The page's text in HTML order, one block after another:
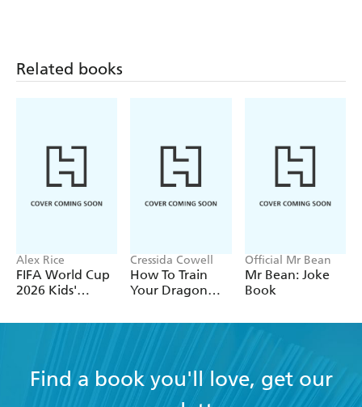
Related books
Alex Rice
FIFA World Cup
2026 Kids'
Cressida Cowell
How To Train
Your Dragon
the Flamestrike
Official Mr Bean
Mr Bean: Joke
Book
Find a book you'll love, get our